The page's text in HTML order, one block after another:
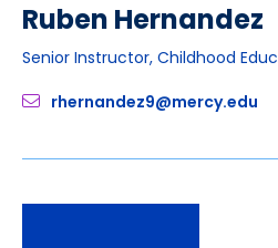
Ruben Hernandez
Senior Instructor, Childhood
rhernandez9@mercy.edu